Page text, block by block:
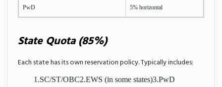
PwD 5% horizontal
State Quota (85%)
Each state has its own reservation policy. Typically includes:
1.SC/ST/OBC2.EWS (in some states)3.PwD